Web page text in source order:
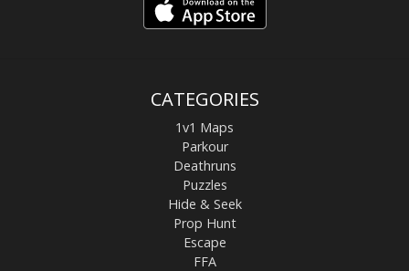
CATEGORIES
1v1 Maps
Parkour
Deathruns
Puzzles
Hide & Seek
Prop Hunt
Escape
FFA